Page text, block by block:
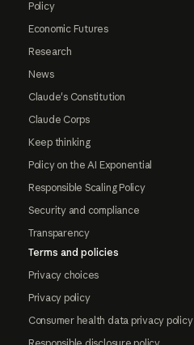
Policy
Economic Futures
Research
News
Claude's Constitution
Claude Corps
Keep thinking
Policy on the AI Exponential
Responsible Scaling Policy
Security and compliance
Transparency
Terms and policies
Privacy choices
Privacy policy
Consumer health data privacy policy